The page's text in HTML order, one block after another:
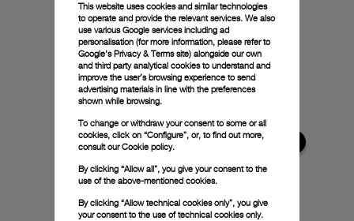
This website uses cookies and similar technologies
to operate and provide the relevant services. We also
use various Google services including ad
personalisation (for more information, please refer to
Google's Privacy & Terms site) alongside our own
and third party analytical cookies to understand and
improve the user’s browsing experience to send
advertising materials in line with the preferences
shown while browsing.
To change or withdraw your consent to some or all
cookies, click on “Configure”, or, to find out more,
consult ourCookie policy.
By clicking “Allow all”, you give your consent to the
use of the above-mentioned cookies.
By clicking “Allow technical cookies only”, you give
your consent to the use of technical cookies only.